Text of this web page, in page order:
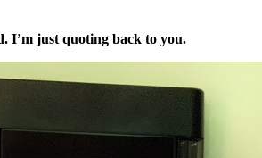
I’m just quoting back to you.